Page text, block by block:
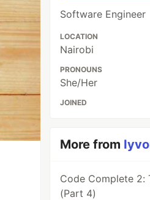
Software Engineer
LOCATION
Nairobi
PRONOUNS
She/Her
JOINED
More from
Code Complete 2:
(Part 4)